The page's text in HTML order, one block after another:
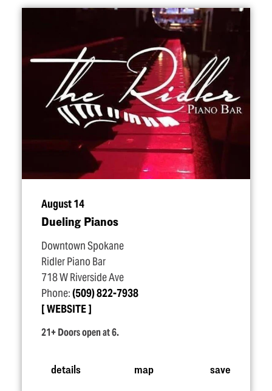
August 14
Dueling Pianos
Downtown Spokane
Ridler Piano Bar
718 W Riverside Ave
Phone:(509) 822-7938
WEBSITE
21+ Doors open at 6.
details map save